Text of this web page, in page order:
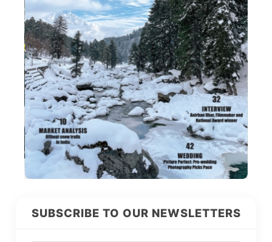
SUBSCRIBE TO OUR NEWSLETTERS